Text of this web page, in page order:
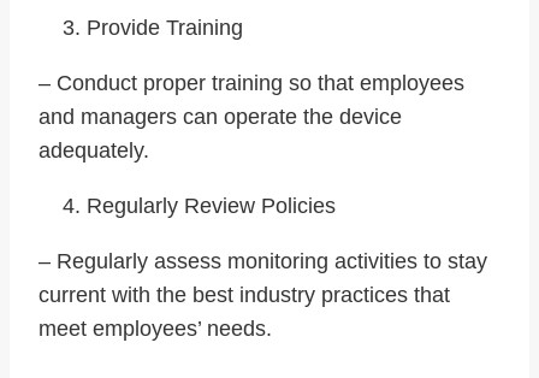
Provide Training
– Conduct proper training so that employees
and managers can operate the device
adequately.
Regularly Review Policies
– Regularly assess monitoring activities to stay
current with the best industry practices that
meet employees’ needs.